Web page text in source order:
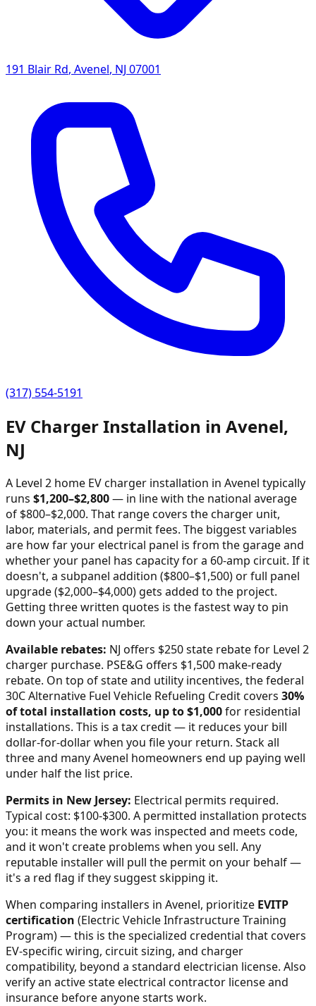
191 Blair Rd, Avenel, NJ 07001
(317) 554-5191
EV Charger Installation in Avenel,
NJ
A Level 2 home EV charger installation in Avenel typically
runs $1,200–$2,800— in line with the national average
of $800–$2,000. That range covers the charger unit,
labor, materials, and permit fees. The biggest variables
are how far your electrical panel is from the garage and
whether your panel has capacity for a 60-amp circuit. If it
doesn't, a subpanel addition ($800–$1,500) or full panel
upgrade ($2,000–$4,000) gets added to the project.
Getting three written quotes is the fastest way to pin
down your actual number.
Available rebates: NJ offers $250 state rebate for Level 2
charger purchase. PSE&G offers $1,500 make-ready
rebate. On top of state and utility incentives, the federal
30C Alternative Fuel Vehicle Refueling Credit covers 30%
of total installation costs, up to $1,000for residential
installations. This is a tax credit — it reduces your bill
dollar-for-dollar when you file your return. Stack all
three and manyAvenel homeowners end up paying well
under half the list price.
Permits in New Jersey: Electrical permits required.
Typical cost: $100-$300. A permitted installation protects
you: it means the work was inspected and meets code,
and it won't create problems when you sell. Any
reputable installer will pull the permit on your behalf —
it's a red flag if they suggest skipping it.
When comparing installers in Avenel, prioritize EVITP
certification (Electric Vehicle Infrastructure Training
Program) — this is the specialized credential that covers
EV-specific wiring, circuit sizing, and charger
compatibility, beyond a standard electrician license. Also
verify an active state electrical contractor license and
insurance before anyone starts work.